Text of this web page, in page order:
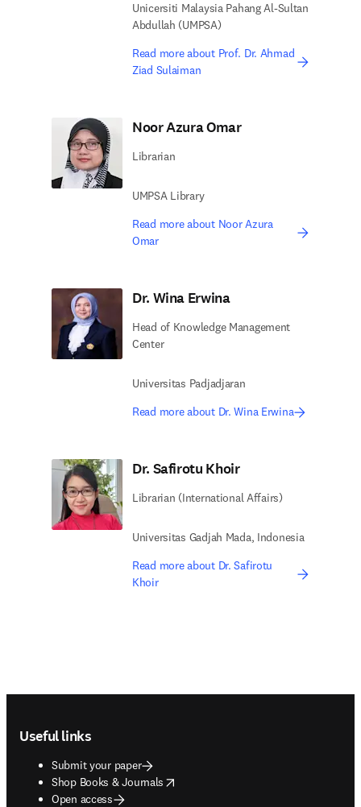
Unicersiti Malaysia Pahang Al-Sultan
Abdullah (UMPSA)
Read more about Prof. Dr. Ahmad
Ziad Sulaiman
Noor Azura Omar
Librarian
UMPSA Library
Read more about Noor Azura
Omar
Dr. Wina Erwina
Head of Knowledge Management
Center
Universitas Padjadjaran
Read more about Dr. Wina Erwina
Dr. Safirotu Khoir
Librarian (International Affairs)
Universitas Gadjah Mada, Indonesia
Read more about Dr. Safirotu
Khoir
Useful links
Submit your paper
Shop Books & Journals
opens in new tab/window
Open access